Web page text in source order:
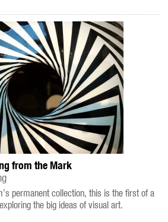
from the Mark
permanent collection, this is the first of a
the big ideas of visual art.